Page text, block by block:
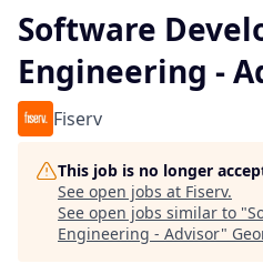
Software
Engineering -
Fiserv
This job is no longer
See open jobs at Fiserv.
See open jobs similar to "
Engineering - Advisor"